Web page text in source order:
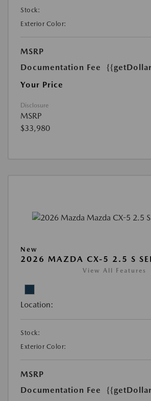
Stock:
Exterior Color:
MSRP
Documentation Fee
Your Price
Disclosure
MSRP
$33,980
New
2026 MAZDA CX-5 2.5 S
View All Features
Location:
Stock:
Exterior Color:
MSRP
Documentation Fee